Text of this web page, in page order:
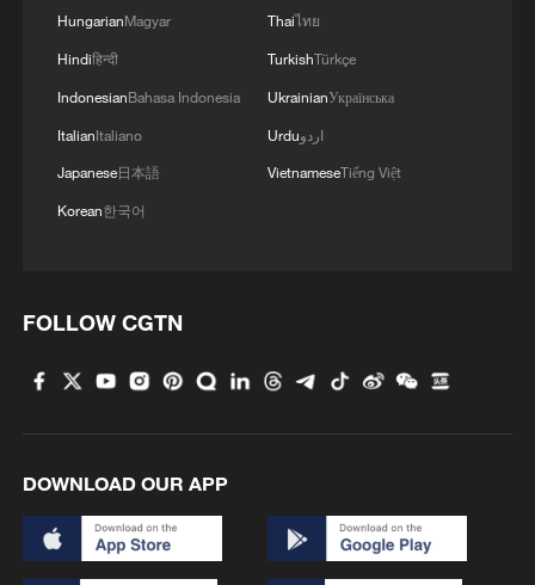
2
China's 'Solar Great Wall' turns desert into green
energy oasis
3 118 million people
4
Rare raptors find a home in Inner Mongolia's
HungarianMagyar
Hindiहिन्दी
IndonesianBahasa Indonesia
ItalianItaliano
Japanese日本語
Korean한국어
Thaiไทย
TurkishTürkçe
UkrainianУкраїнська
Urduاردو
VietnameseTiếng Việt
FOLLOW CGTN
DOWNLOAD OUR APP